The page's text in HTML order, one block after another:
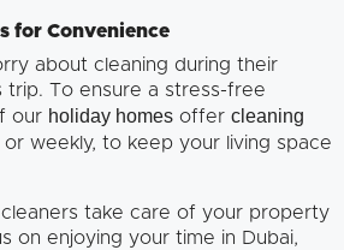
for Convenience
about cleaning during their
trip. To ensure a stress-free
our holiday homes offer cleaning
or weekly, to keep your living space
cleaners take care of your property
on enjoying your time in Dubai,